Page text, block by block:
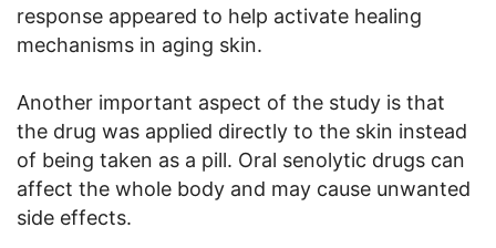
response appeared to help activate healing
mechanisms in aging skin.
Another important aspect of the study is that
the drug was applied directly to the skin instead
of being taken as a pill. Oral senolytic drugs can
affect the whole body and may cause unwanted
side effects.